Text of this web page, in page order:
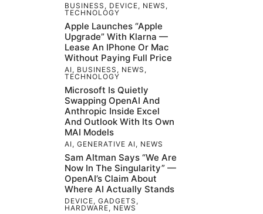
BUSINESS , DEVICE, NEWS ,
TECHNOLOGY
Apple Launches “Apple
Upgrade” With Klarna —
Lease An IPhone Or Mac
Without Paying Full Price
AI, BUSINESS , NEWS ,
TECHNOLOGY
Microsoft Is Quietly
Swapping OpenAI And
Anthropic Inside Excel
And Outlook With Its Own
MAI Models
AI, GENERATIVE AI, NEWS
Sam Altman Says “We Are
Now In The Singularity” —
OpenAI’s Claim About
Where AI Actually Stands
DEVICE, GADGETS ,
HARDWARE, NEWS